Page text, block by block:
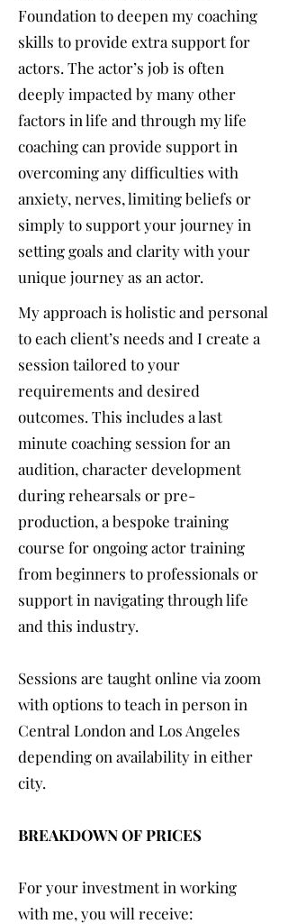
Foundation to deepen my coaching
skills to provide extra support for
actors. The actor’s job is often
deeply impacted by many other
factors in life and through my life
coaching can provide support in
overcoming any difficulties with
anxiety, nerves, limiting beliefs or
simply to support your journey in
setting goals and clarity with your
unique journey as an actor.
My approach is holistic and personal
to each client’s needs and I create a
session tailored to your
requirements and desired
outcomes. This includes a last
minute coaching session for an
audition, character development
during rehearsals or pre-
production, a bespoke training
course for ongoing actor training
from beginners to professionals or
support in navigating through life
and this industry.
Sessions are taught online via zoom
with options to teach in person in
Central London and Los Angeles
depending on availability in either
city.
BREAKDOWN OF PRICES
For your investment in working
with me, you will receive: